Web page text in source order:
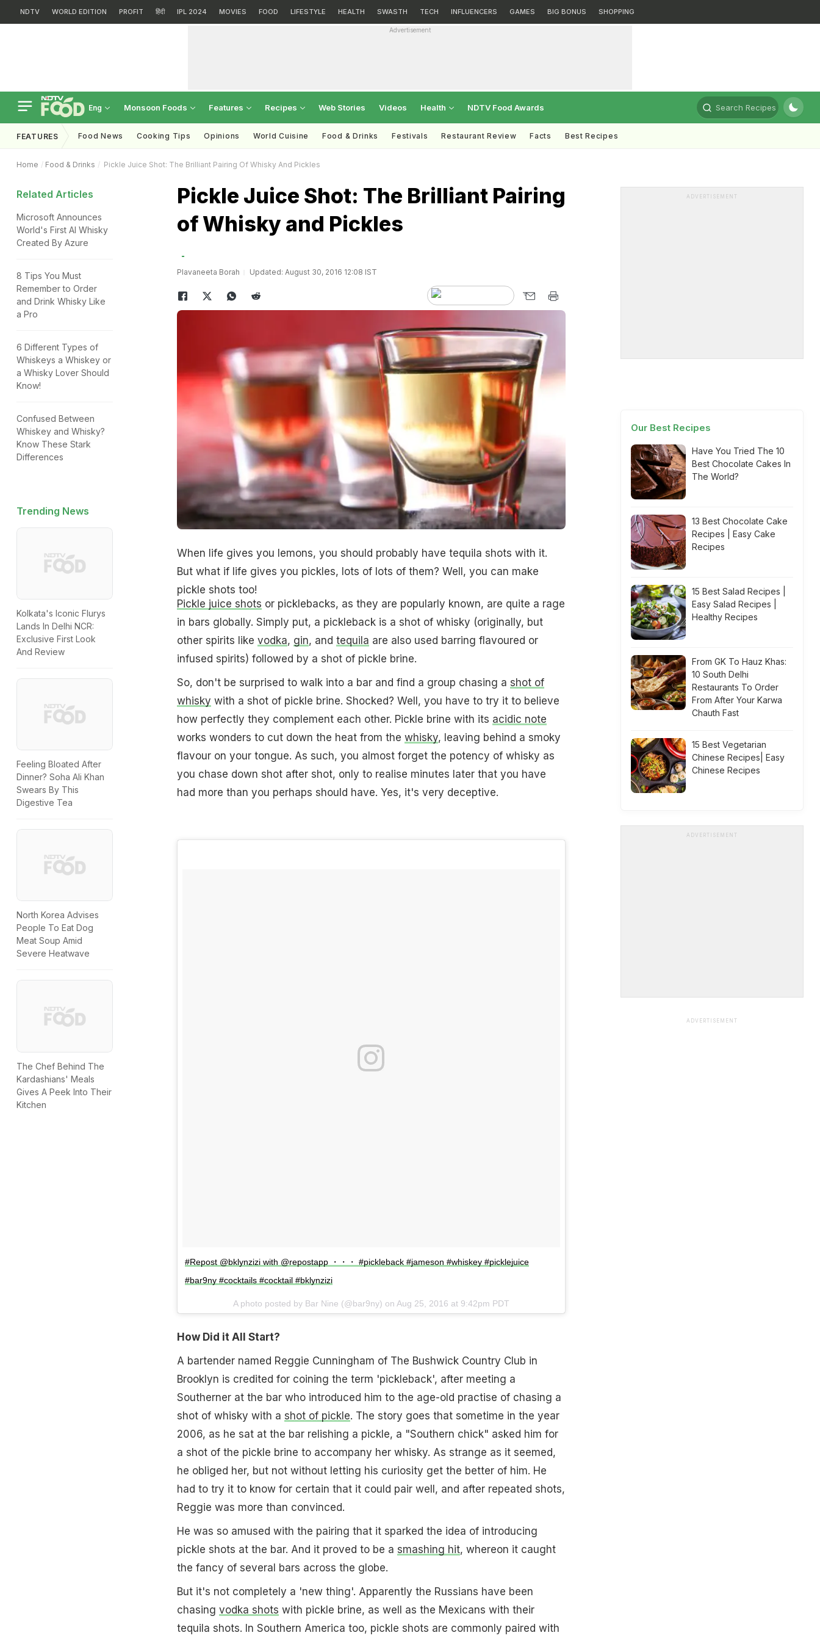
NDTV WORLD EDITION PROFIT हिंदी IPL 2024 MOVIES FOOD LIFESTYLE HEALTH SWASTH TECH INFLUENCERS GAMES BIG BONUS SHOPPING
Advertisement
Eng Monsoon Foods Features Recipes Web Stories Videos Health NDTV Food Awards Search Recipes
FEATURES Food News Cooking Tips Opinions World Cuisine Food & Drinks Festivals Restaurant Review Facts Best Recipes
Home Food & Drinks Pickle Juice Shot: The Brilliant Pairing Of Whisky And Pickles
Related Articles
Microsoft Announces
World's First AI Whisky
Created By Azure
8 Tips You Must
Remember to Order
and Drink Whisky Like
a Pro
6 Different Types of
Whiskeys a Whiskey or
a Whisky Lover Should
Know!
Confused Between
Whiskey and Whisky?
Know These Stark
Differences
Trending News
Kolkata's Iconic Flurys
Lands In Delhi NCR:
Exclusive First Look
And Review
Feeling Bloated After
Dinner? Soha Ali Khan
Swears By This
Digestive Tea
North Korea Advises
People To Eat Dog
Meat Soup Amid
Severe Heatwave
The Chef Behind The
Kardashians' Meals
Gives A Peek Into Their
Kitchen
Pickle Juice Shot: The Brilliant Pairing
of Whisky and Pickles
Plavaneeta Borah Updated: August 30, 2016 12:08 IST
When life gives you lemons, you should probably have tequila shots with it.
But what if life gives you pickles, lots of lots of them? Well, you can make
pickle shots too!
Pickle juice shots or picklebacks, as they are popularly known, are quite a rage
in bars globally. Simply put, a pickleback is a shot of whisky (originally, but
other spirits like vodka, gin, and tequila are also used barring flavoured or
infused spirits) followed by a shot of pickle brine.
So, don't be surprised to walk into a bar and find a group chasing a shot of
whisky with a shot of pickle brine. Shocked? Well, you have to try it to believe
how perfectly they complement each other. Pickle brine with its acidic note
works wonders to cut down the heat from the whisky, leaving behind a smoky
flavour on your tongue. As such, you almost forget the potency of whisky as
you chase down shot after shot, only to realise minutes later that you have
had more than you perhaps should have. Yes, it's very deceptive.
#Repost @bklynzizi with @repostapp ・・・ #pickleback #jameson #whiskey #picklejuice
#bar9ny #cocktails #cocktail #bklynzizi
A photo posted by Bar Nine (@bar9ny) on Aug 25, 2016 at 9:42pm PDT
How Did it All Start?
A bartender named Reggie Cunningham of The Bushwick Country Club in
Brooklyn is credited for coining the term 'pickleback', after meeting a
Southerner at the bar who introduced him to the age-old practise of chasing a
shot of whisky with a shot of pickle. The story goes that sometime in the year
2006, as he sat at the bar relishing a pickle, a "Southern chick" asked him for
a shot of the pickle brine to accompany her whisky. As strange as it seemed,
he obliged her, but not without letting his curiosity get the better of him. He
had to try it to know for certain that it could pair well, and after repeated shots,
Reggie was more than convinced.
He was so amused with the pairing that it sparked the idea of introducing
pickle shots at the bar. And it proved to be a smashing hit, whereon it caught
the fancy of several bars across the globe.
But it's not completely a 'new thing'. Apparently the Russians have been
chasing vodka shots with pickle brine, as well as the Mexicans with their
tequila shots. In Southern America too, pickle shots are commonly paired with
ADVERTISEMENT
Our Best Recipes
Have You Tried The 10
Best Chocolate Cakes In
The World?
13 Best Chocolate Cake
Recipes | Easy Cake
Recipes
15 Best Salad Recipes |
Easy Salad Recipes |
Healthy Recipes
From GK To Hauz Khas:
10 South Delhi
Restaurants To Order
From After Your Karwa
Chauth Fast
15 Best Vegetarian
Chinese Recipes| Easy
Chinese Recipes
ADVERTISEMENT
ADVERTISEMENT